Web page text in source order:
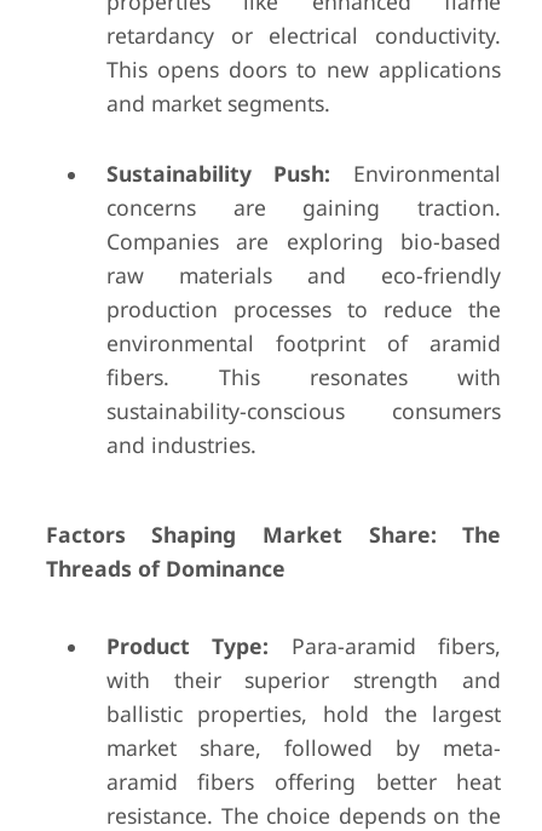
retardancy or electrical conductivity.
This opens doors to new applications
and market segments.
Sustainability Push: Environmental
concerns are gaining traction.
Companies are exploring bio-based
raw materials and eco-friendly
production processes to reduce the
environmental footprint of aramid
fibers. This resonates with
sustainability-conscious consumers
and industries.
Factors Shaping Market Share: The
Threads of Dominance
Product Type: Para-aramid fibers,
with their superior strength and
ballistic properties, hold the largest
market share, followed by meta-
aramid fibers offering better heat
resistance. The choice depends on the